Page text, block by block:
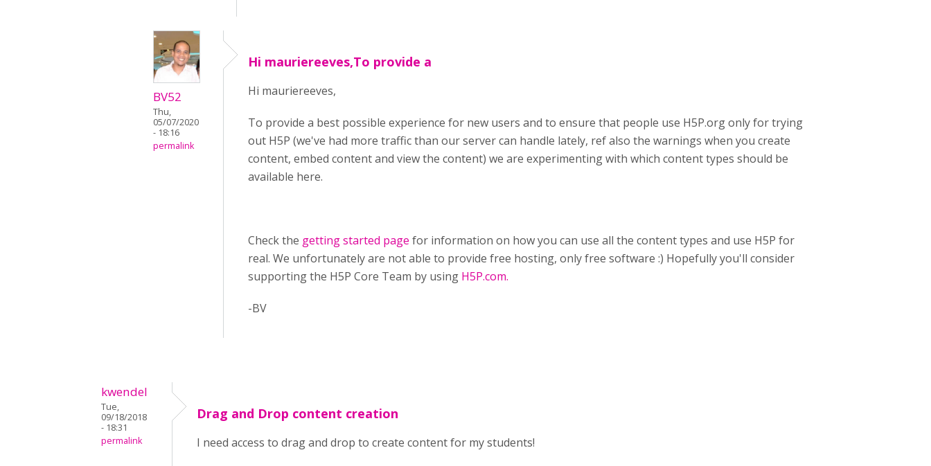
BV52
Thu,
05/07/2020
- 18:16
permalink
Hi mauriereeves,To provide a
Hi mauriereeves,
To provide a best possible experience for new users and to ensure that people use H5P.org only for trying
out H5P (we've had more traffic than our server can handle lately, ref also the warnings when you create
content, embed content and view the content) we are experimenting with which content types should be
available here.
Check the getting started page for information on how you can use all the content types and use H5P for
real. We unfortunately are not able to provide free hosting, only free software :) Hopefully you'll consider
supporting the H5P Core Team by using H5P.com.
-BV
kwendel
Tue,
09/18/2018
- 18:31
permalink
Drag and Drop content creation
I need access to drag and drop to create content for my students!